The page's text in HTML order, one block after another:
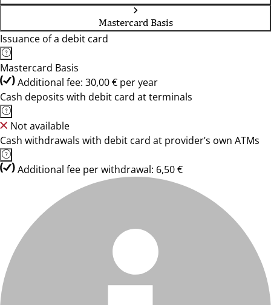
Mastercard Basis
Issuance of a debit card
Mastercard Basis
Additional fee: 30,00 € per year
Cash deposits with debit card at terminals
Not available
Cash withdrawals with debit card at provider’s own ATMs
Additional fee per withdrawal: 6,50 €